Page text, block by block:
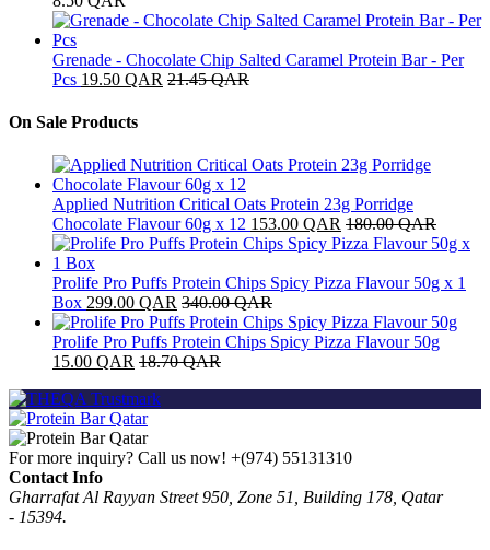
Grenade - Chocolate Chip Salted Caramel Protein Bar - Per
Pcs 19.50 QAR 21.45QAR
On Sale Products
Applied Nutrition Critical Oats Protein 23g Porridge
Chocolate Flavour 60g x 12 153.00 QAR 180.00QAR
Prolife Pro Puffs Protein Chips Spicy Pizza Flavour 50g x 1
Box 299.00 QAR 340.00QAR
Prolife Pro Puffs Protein Chips Spicy Pizza Flavour 50g
15.00 QAR 18.70QAR
For more inquiry? Call us now! +(974) 55131310
Contact Info
Gharrafat Al Rayyan Street 950, Zone 51, Building 178, Qatar
- 15394.